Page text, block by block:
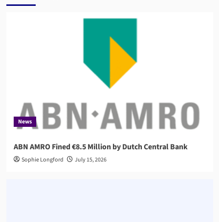
News
ABN AMRO Fined €8.5 Million by Dutch Central Bank
Sophie Longford July 15, 2026